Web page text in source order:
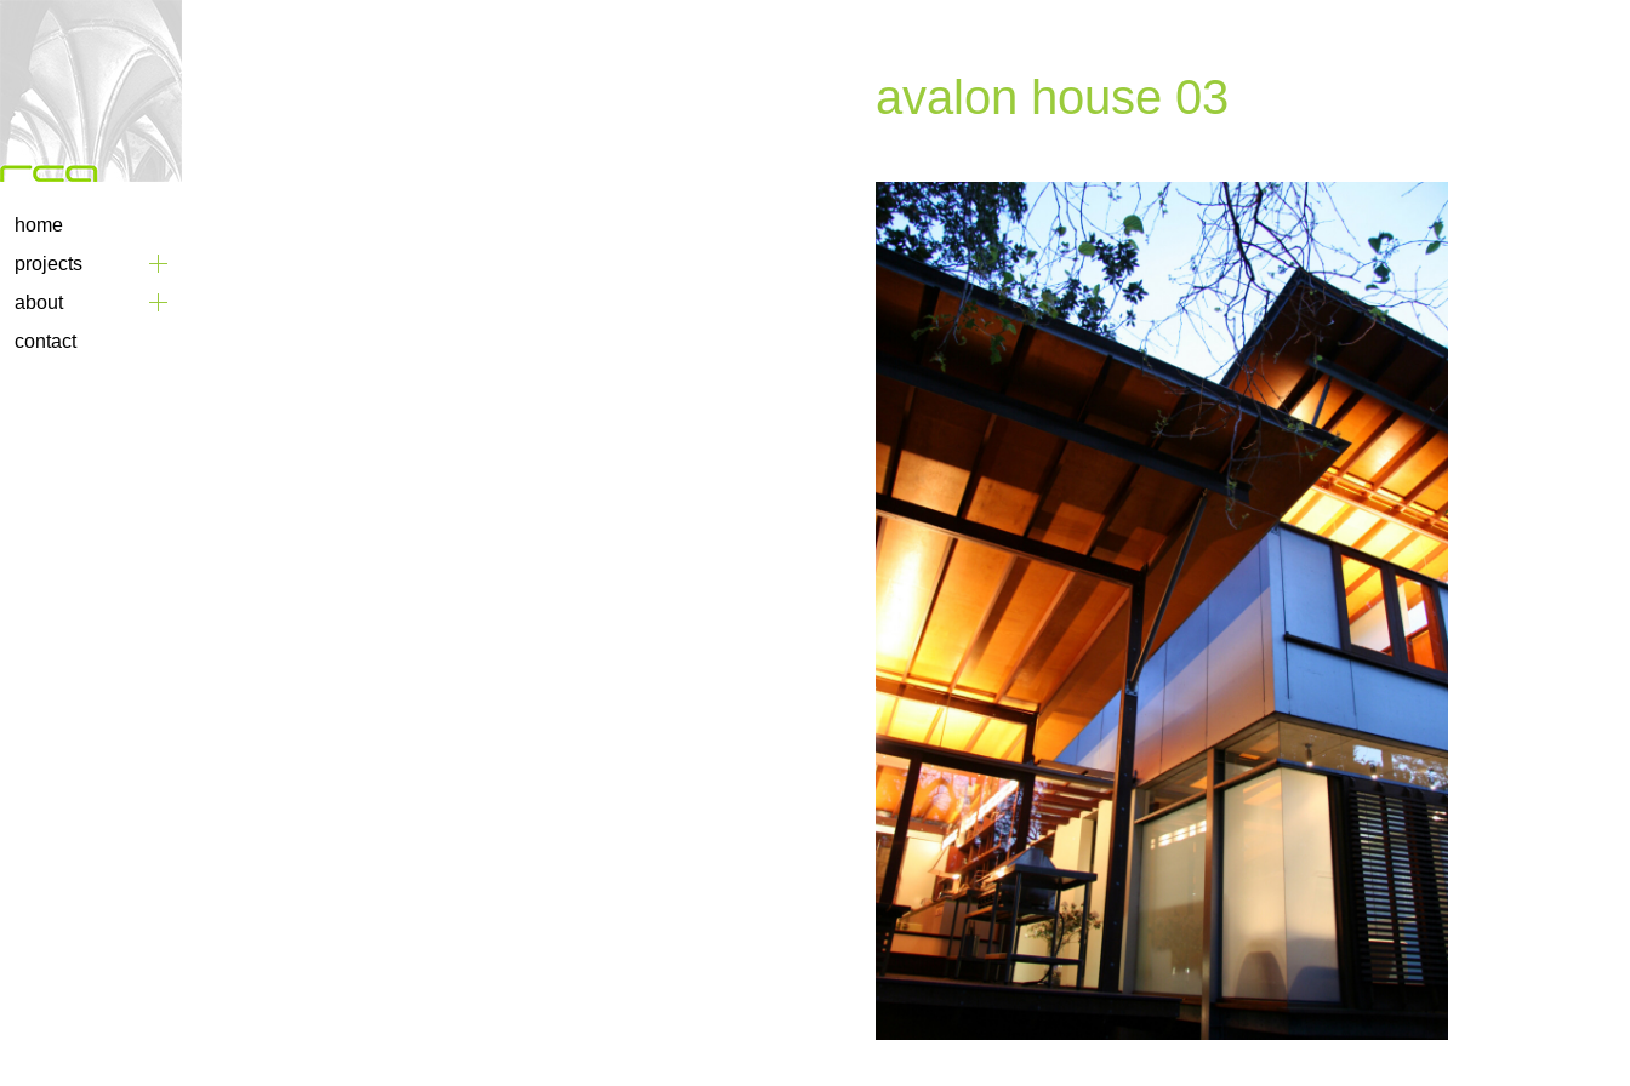
home
projects
about
contact
avalon house 03